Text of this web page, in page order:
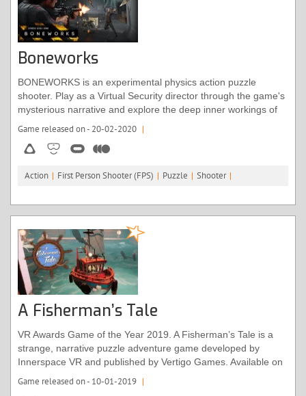
Boneworks
BONEWORKS is an experimental physics action puzzle
shooter. Play as a Virtual Security director through the game's
mysterious narrative and explore the deep inner workings of
the Monogon Industries' artificial intelligence operating
Game released on - 20-02-2020 |
Action | First Person Shooter (FPS) | Puzzle | Shooter |
A Fisherman’s Tale
VR Awards Game of the Year 2019. A Fisherman’s Tale is a
strange, narrative puzzle adventure game developed by
Innerspace VR and published by Vertigo Games. Available on
supports Oculus VR controllers. The game is ideal for adults
Game released on - 10-01-2019 |